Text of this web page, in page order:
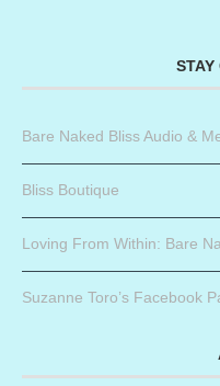
STAY
Bare Naked Bliss Audio &
Bliss Boutique
Loving From Within: Bare
Suzanne Toro’s Facebook